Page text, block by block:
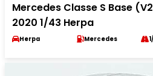
Mercedes Classe S Base
2020 1/43 Herpa
Herpa Mercedes